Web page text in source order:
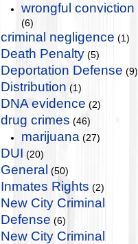
wrongful conviction
(6)
criminal negligence (1)
Death Penalty (5)
Deportation Defense (9)
Distribution (1)
DNA evidence (2)
drug crimes (46)
marijuana (27)
DUI (20)
General (50)
Inmates Rights (2)
New City Criminal
Defense (6)
New City Criminal